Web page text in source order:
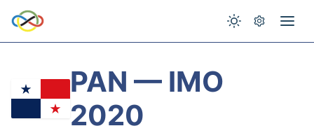
PAN — IMO
2020